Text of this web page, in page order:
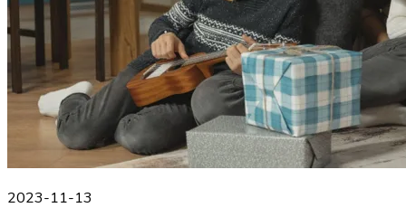
2023-11-13